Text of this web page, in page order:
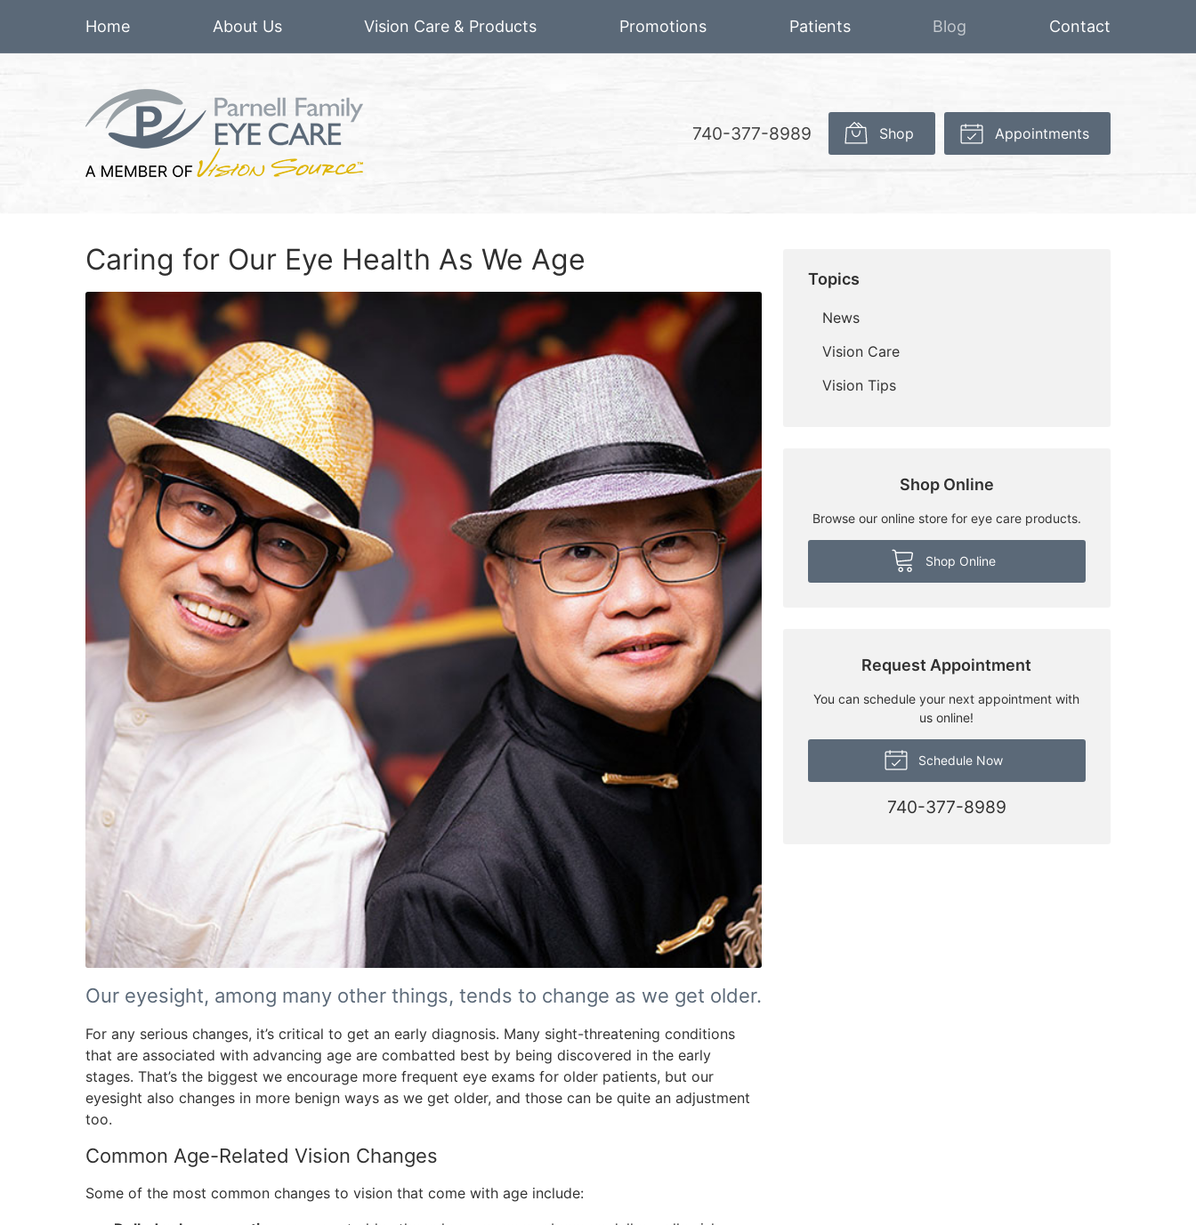
Home About Us Vision Care & Products Promotions Patients Blog Contact
740-377-8989 Shop Appointments
Caring for Our Eye Health As We Age
Our eyesight, among many other things, tends to change as we get older.
For any serious changes, it’s critical to get an early diagnosis. Many sight-threatening conditions
that are associated with advancing age are combatted best by being discovered in the early
stages. That’s the biggest we encourage more frequent eye exams for older patients, but our
eyesight also changes in more benign ways as we get older, and those can be quite an adjustment
too.
Common Age-Related Vision Changes
Some of the most common changes to vision that come with age include:
Topics
News
Vision Care
Vision Tips
Shop Online
Browse our online store for eye care products.
Shop Online
Request Appointment
You can schedule your next appointment with
us online!
Schedule Now
740-377-8989